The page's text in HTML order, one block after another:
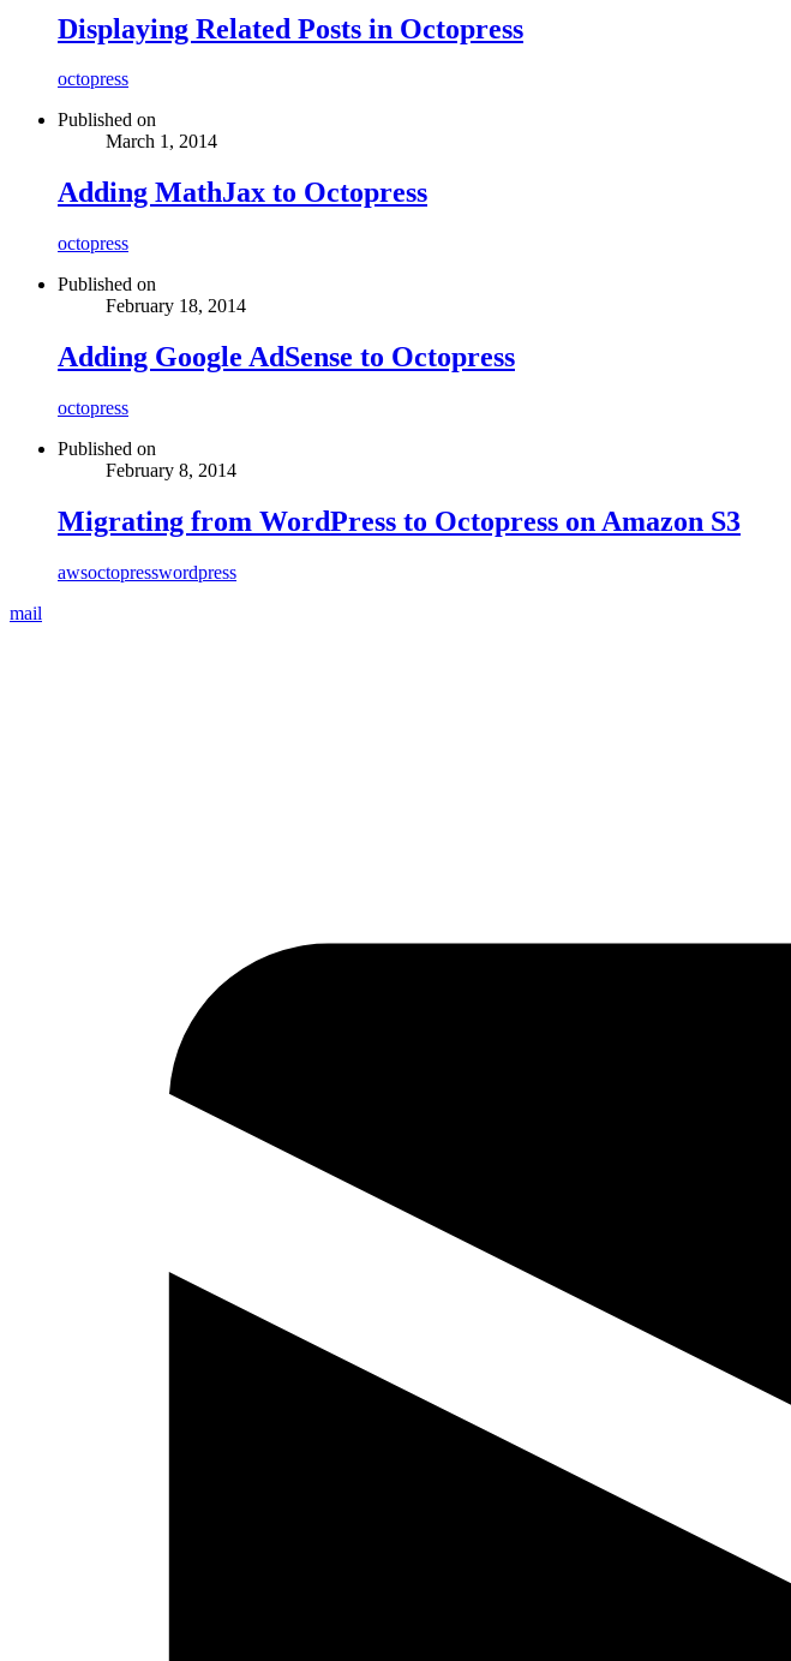
Displaying Related Posts in Octopress
octopress
Published on
March 1, 2014
Adding MathJax to Octopress
octopress
Published on
February 18, 2014
Adding Google AdSense to Octopress
octopress
Published on
February 8, 2014
Migrating from WordPress to Octopress on Amazon S3
awsoctopresswordpress
mail